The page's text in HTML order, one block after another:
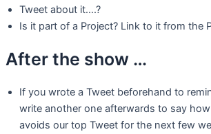
Tweet about it….?
Is it part of a Project? Link to it from the
After the show …
If you wrote a Tweet beforehand to
write another one afterwards to say
avoids our top Tweet for the next few